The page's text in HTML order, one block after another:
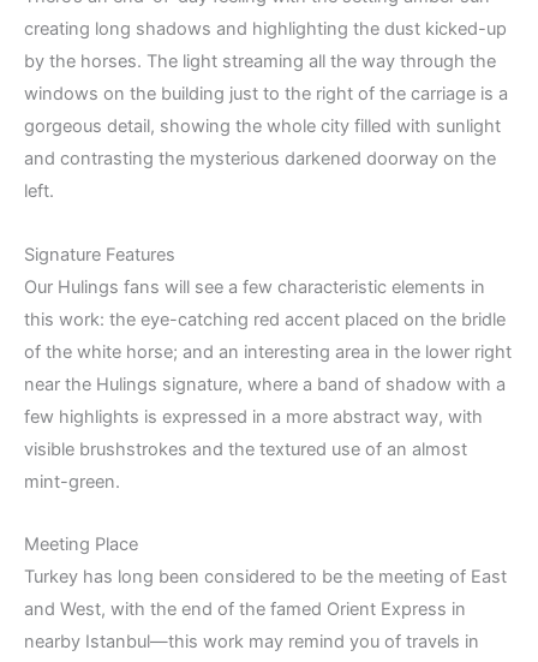
creating long shadows and highlighting the dust kicked-up
by the horses. The light streaming all the way through the
windows on the building just to the right of the carriage is a
gorgeous detail, showing the whole city filled with sunlight
and contrasting the mysterious darkened doorway on the
left.
Signature Features
Our Hulings fans will see a few characteristic elements in
this work: the eye-catching red accent placed on the bridle
of the white horse; and an interesting area in the lower right
near the Hulings signature, where a band of shadow with a
few highlights is expressed in a more abstract way, with
visible brushstrokes and the textured use of an almost
mint-green.
Meeting Place
Turkey has long been considered to be the meeting of East
and West, with the end of the famed Orient Express in
nearby Istanbul—this work may remind you of travels in